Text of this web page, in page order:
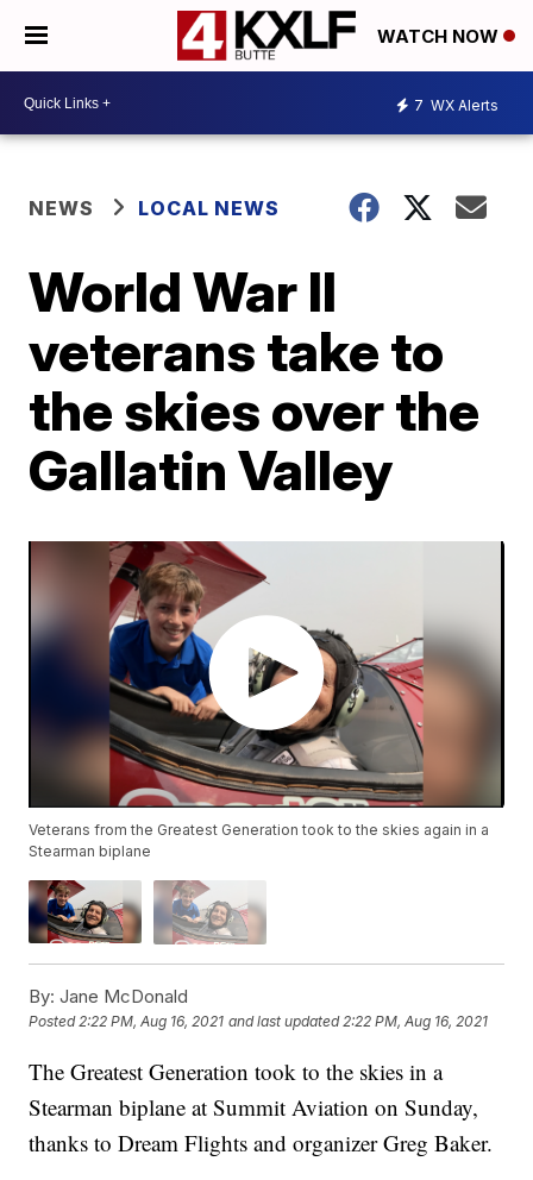
WATCH NOW
7 WX Alerts
NEWS LOCAL NEWS
World War II
veterans take to
the skies over the
Gallatin Valley
Veterans from the Greatest Generation took to the skies again in a
Stearman biplane
By: Jane McDonald
Posted2:22 PM, Aug 16, 2021 and last updated 2:22 PM, Aug 16, 2021
The Greatest Generation took to the skies in a
Stearman biplane at Summit Aviation on Sunday,
thanks to Dream Flights and organizer Greg Baker.